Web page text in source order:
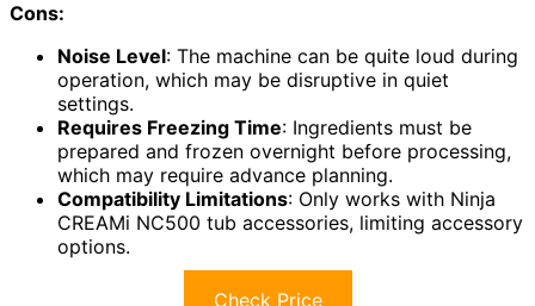
Cons:
Noise Level: The machine can be quite loud during
operation, which may be disruptive in quiet
settings.
Requires Freezing Time: Ingredients must be
prepared and frozen overnight before processing,
which may require advance planning.
Compatibility Limitations: Only works with Ninja
CREAMi NC500 tub accessories, limiting accessory
options.
Check Price